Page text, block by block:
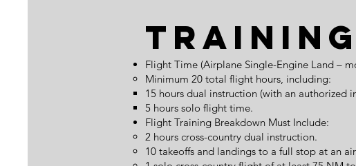
Flight Time (Airplane Single-Engine Land –
Minimum 20 total flight hours, including:
15 hours dual instruction (with an authorized
5 hours solo flight time.
Flight Training Breakdown Must Include:
2 hours cross-country dual instruction.
10 takeoffs and landings to a full stop at an